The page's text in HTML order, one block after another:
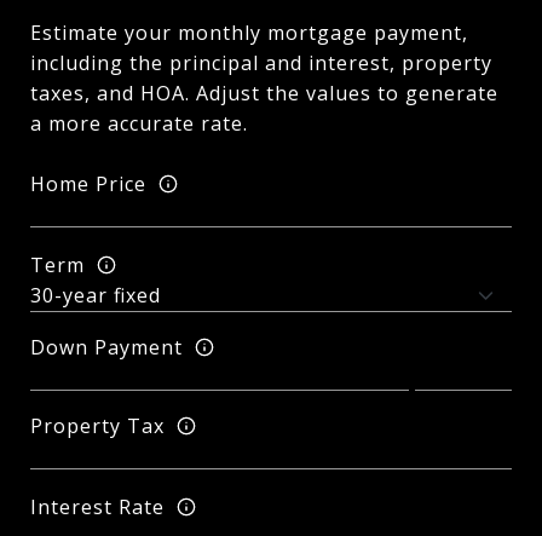
Estimate your monthly mortgage payment,
including the principal and interest, property
taxes, and HOA. Adjust the values to generate
a more accurate rate.
Home Price
Term
Down Payment
Property Tax
Interest Rate